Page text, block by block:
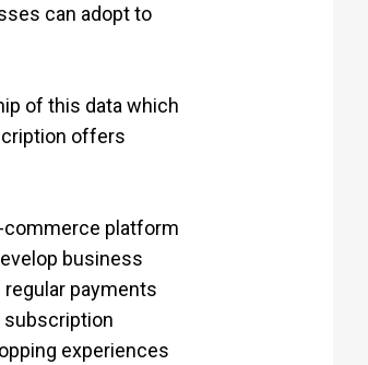
can adopt to
of this data which
offers
commerce platform
business
payments
subscription
experiences